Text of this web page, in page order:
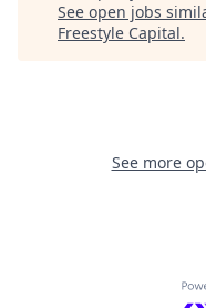
See open jobs
Freestyle Capital.
See more